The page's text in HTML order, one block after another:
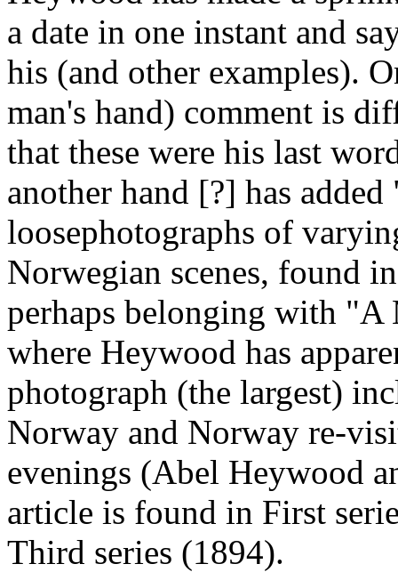
a date in one instant and
his (and other examples).
man's hand) comment is
that these were his last
another hand [?] has
loosephotographs of
Norwegian scenes, found
perhaps belonging with
where Heywood has
photograph (the largest)
Norway and Norway re-
evenings (Abel Heywood
article is found in First
Third series (1894).